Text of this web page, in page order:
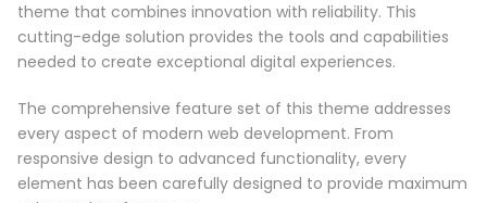
theme that combines innovation with reliability. This
cutting-edge solution provides the tools and capabilities
needed to create exceptional digital experiences.
The comprehensive feature set of this theme addresses
every aspect of modern web development. From
responsive design to advanced functionality, every
element has been carefully designed to provide maximum